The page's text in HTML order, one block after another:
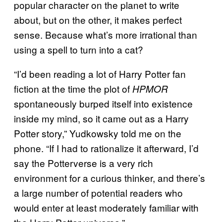
popular character on the planet to write
about, but on the other, it makes perfect
sense. Because what’s more irrational than
using a spell to turn into a cat?
“I’d been reading a lot of Harry Potter fan
fiction at the time the plot of HPMOR
spontaneously burped itself into existence
inside my mind, so it came out as a Harry
Potter story,” Yudkowsky told me on the
phone. “If I had to rationalize it afterward, I’d
say the Potterverse is a very rich
environment for a curious thinker, and there’s
a large number of potential readers who
would enter at least moderately familiar with